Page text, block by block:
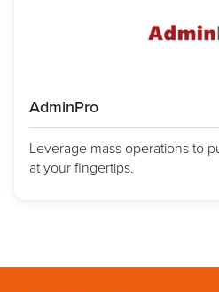
AdminPro
Leverage mass operations to
at your fingertips.